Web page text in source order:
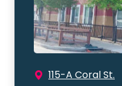
115-A Coral St.